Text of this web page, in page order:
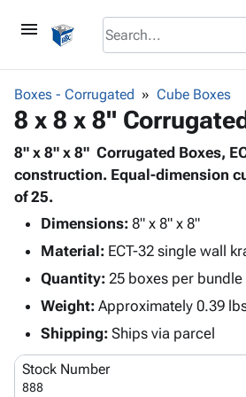
menu
keyboard_arrow_down
Corrugatedkeyboard_arrow_down
Shelving
&
Boxes -
Corrugated
Boxes
Mailers
Productskeyboard_arrow_down
Bags
Poly
Shrink
Film
Film
Adhesives
Protective
Packaging keyboard_arrow_down
Bubble,
Cushioning
Envelopes
& Mailers
Supplies keyboard_arrow_down
Chipboard
Cartons
Edge
ID &
Markingkeyboard_arrow_down
Labels
Supplies
keyboard_arrow_down
Boxes - Corrugated Cube Boxes
8 x 8 x 8"
8" x 8" x 8" Corrugated Boxes,
construction. Equal-dimension
of 25.
Dimensions: 8" x 8" x 8"
Material: ECT-32 single wall
Quantity: 25 boxes per bundle
Weight: Approximately 0.39
Shipping: Ships via parcel
Stock Number
888